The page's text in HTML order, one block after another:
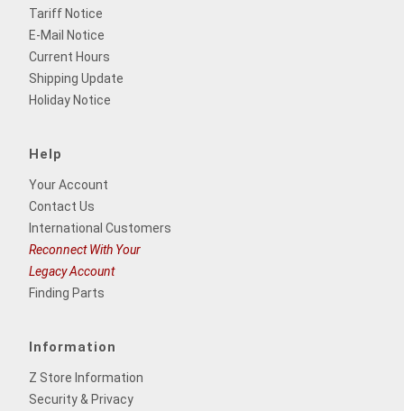
Tariff Notice
E-Mail Notice
Current Hours
Shipping Update
Holiday Notice
Help
Your Account
Contact Us
International Customers
Reconnect With Your
Legacy Account
Finding Parts
Information
Z Store Information
Security & Privacy